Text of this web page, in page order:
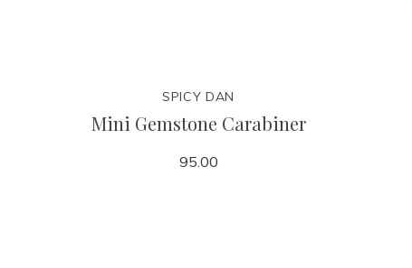
SPICY DAN
Mini Gemstone Carabiner
95.00